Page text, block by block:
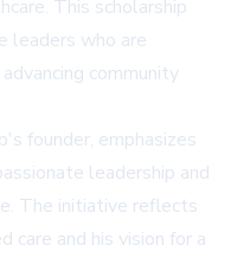
This scholarship
leaders who are
community
founder, emphasizes
leadership and
The initiative reflects
care and his vision for a